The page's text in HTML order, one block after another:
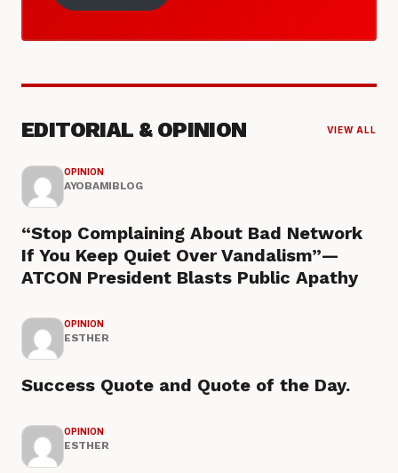
EDITORIAL & OPINION VIEW ALL
OPINION
AYOBAMIBLOG
“Stop Complaining About Bad Network
If You Keep Quiet Over Vandalism”—
ATCON President Blasts Public Apathy
OPINION
ESTHER
Success Quote and Quote of the Day.
OPINION
ESTHER